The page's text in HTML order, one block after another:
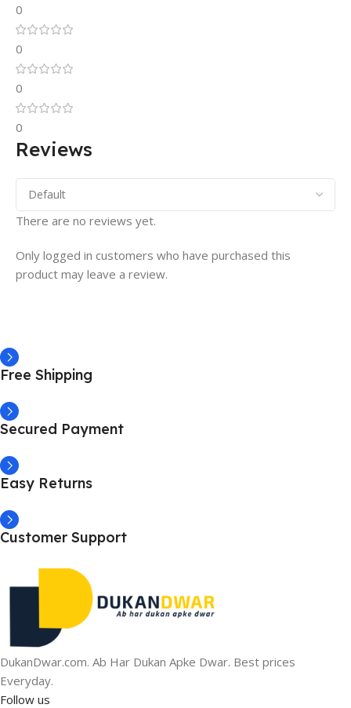
0
0
0
0
Reviews
There are no reviews yet.
Only logged in customers who have purchased this
product may leave a review.
Free Shipping
Secured Payment
Easy Returns
Customer Support
DukanDwar.com. Ab Har Dukan Apke Dwar. Best prices
Everyday.
Follow us